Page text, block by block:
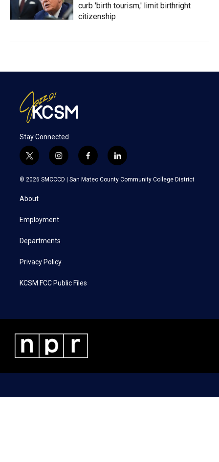
curb 'birth tourism,' limit birthright
citizenship
Stay Connected
t
w
i
t
e
i
n
s
a
f
a
c
l
i
n
k
© 2026 SMCCCD | San Mateo County Community College District
About
Employment
Departments
Privacy Policy
KCSM FCC Public Files